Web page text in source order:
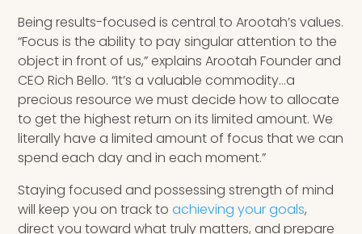
Being results-focused is central to Arootah’s values.
“Focus is the ability to pay singular attention to the
object in front of us,” explains Arootah Founder and
CEO Rich Bello. “It’s a valuable commodity…a
precious resource we must decide how to allocate
to get the highest return on its limited amount. We
literally have a limited amount of focus that we can
spend each day and in each moment.”
Staying focused and possessing strength of mind
will keep you on track toachieving your goals,
direct you toward what truly matters, and prepare